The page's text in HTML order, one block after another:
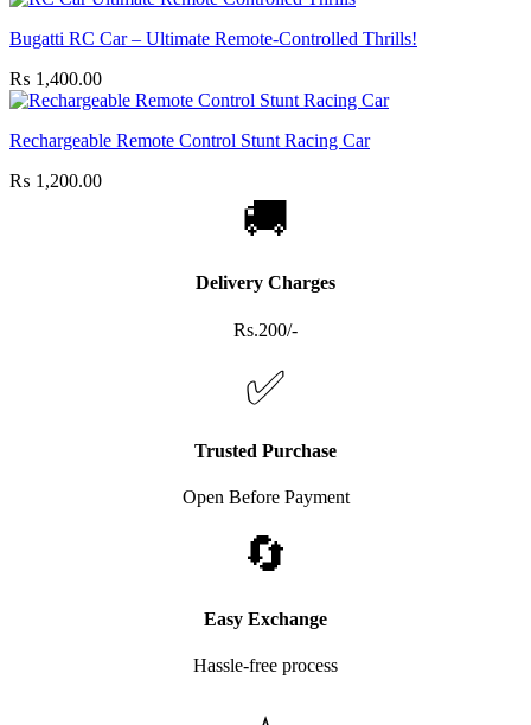
Bugatti RC Car – Ultimate Remote-Controlled Thrills!
₨ 1,400.00
Rechargeable Remote Control Stunt Racing Car
₨ 1,200.00
🚚
Delivery Charges
Rs.200/-
✅
Trusted Purchase
Open Before Payment
🔄
Easy Exchange
Hassle-free process